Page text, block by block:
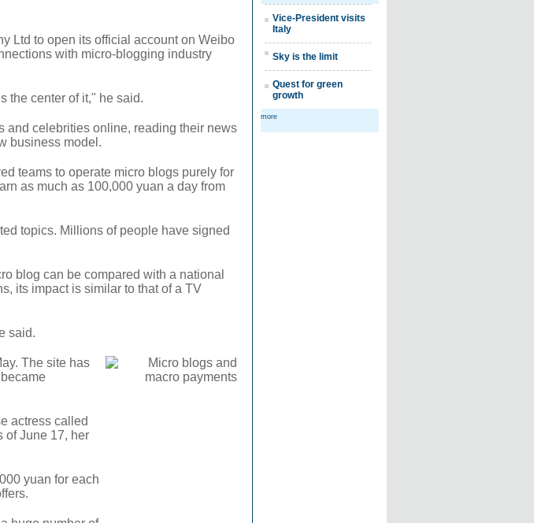
Ltd to open its official account on Weibo
with micro-blogging industry
the center of it," he said.
and celebrities online, reading their news
business model.
teams to operate micro blogs purely for
as much as 100,000 yuan a day from
topics. Millions of people have signed
blog can be compared with a national
its impact is similar to that of a TV
said.
The site has
actress called
of June 17, her
yuan for each
Vice-President visits
Italy
Sky is the limit
Quest for green
growth
more